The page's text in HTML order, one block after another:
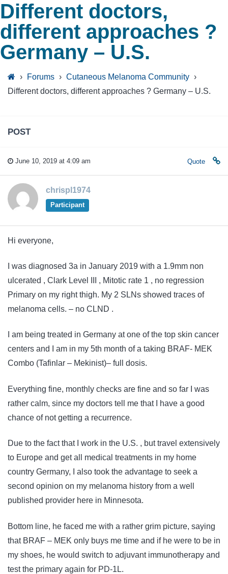
Different doctors,
different approaches ?
Germany – U.S.
› Forums › Cutaneous Melanoma Community ›
Different doctors, different approaches ? Germany – U.S.
POST
June 10, 2019 at 4:09 am Quote
chrispl1974
Participant
Hi everyone,
I was diagnosed 3a in January 2019 with a 1.9mm non
ulcerated , Clark Level III , Mitotic rate 1 , no regression
Primary on my right thigh. My 2 SLNs showed traces of
melanoma cells. – no CLND .
I am being treated in Germany at one of the top skin cancer
centers and I am in my 5th month of a taking BRAF- MEK
Combo (Tafinlar – Mekinist)– full dosis.
Everything fine, monthly checks are fine and so far I was
rather calm, since my doctors tell me that I have a good
chance of not getting a recurrence.
Due to the fact that I work in the U.S. , but travel extensively
to Europe and get all medical treatments in my home
country Germany, I also took the advantage to seek a
second opinion on my melanoma history from a well
published provider here in Minnesota.
Bottom line, he faced me with a rather grim picture, saying
that BRAF – MEK only buys me time and if he were to be in
my shoes, he would switch to adjuvant immunotherapy and
test the primary again for PD-1L.